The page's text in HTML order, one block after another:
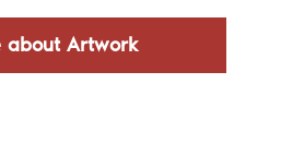
about Artwork